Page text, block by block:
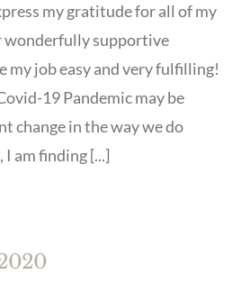
my gratitude for all of my
wonderfully supportive
my job easy and very fulfilling!
19 Pandemic may be
change in the way we do
am finding [...]